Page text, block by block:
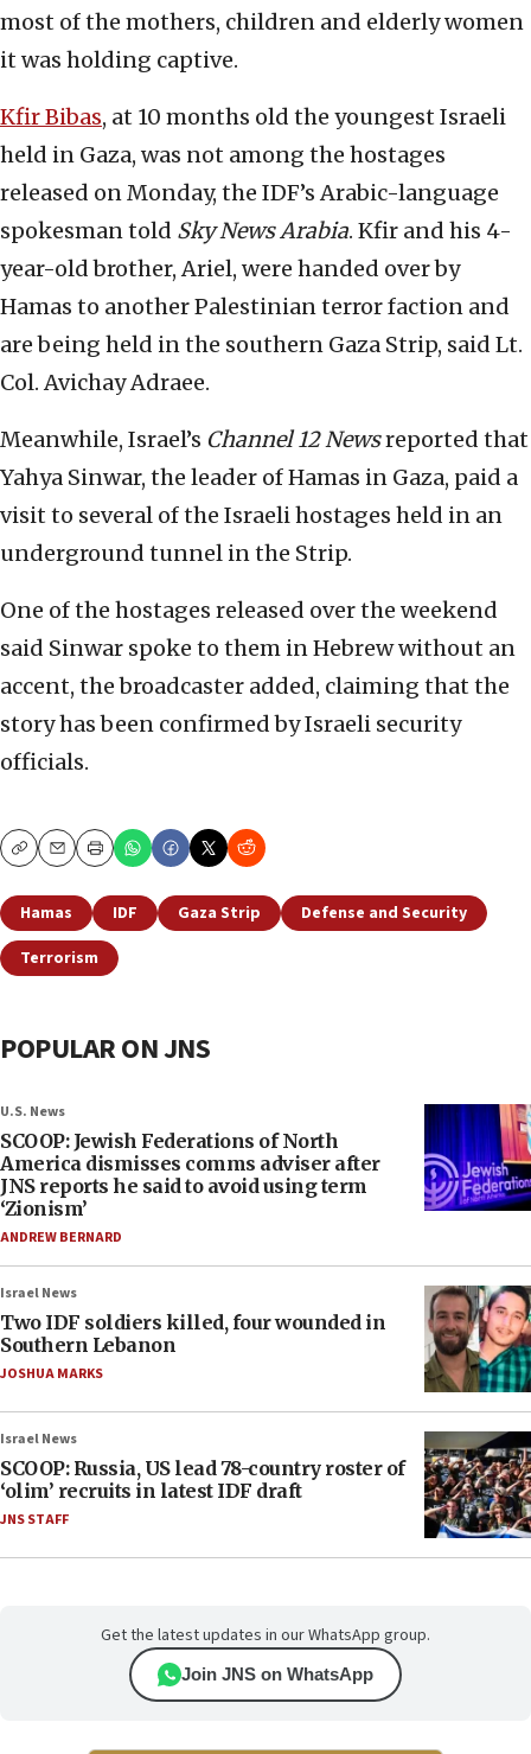
most of the mothers, children and elderly women
it was holding captive.
Kfir Bibas, at 10 months old the youngest Israeli
held in Gaza, was not among the hostages
released on Monday, the IDF’s Arabic-language
spokesman told Sky News Arabia. Kfir and his 4-
year-old brother, Ariel, were handed over by
Hamas to another Palestinian terror faction and
are being held in the southern Gaza Strip, said Lt.
Col. Avichay Adraee.
Meanwhile, Israel’s Channel 12 Newsreported that
Yahya Sinwar, the leader of Hamas in Gaza, paid a
visit to several of the Israeli hostages held in an
underground tunnel in the Strip.
One of the hostages released over the weekend
said Sinwar spoke to them in Hebrew without an
accent, the broadcaster added, claiming that the
story has been confirmed by Israeli security
officials.
CopyEmailPrint
Hamas IDF Gaza Strip
Defense and Security
Terrorism
POPULAR ON JNS
U.S. News
SCOOP: Jewish Federations of North
America dismisses comms adviser after
JNS reports he said to avoid using term
‘Zionism’
ANDREW BERNARD
Israel News
Two IDF soldiers killed, four wounded in
Southern Lebanon
JOSHUA MARKS
Israel News
SCOOP: Russia, US lead 78-country roster of
‘olim’ recruits in latest IDF draft
JNS STAFF
Get the latest updates in our WhatsApp group.
Join JNS on WhatsApp